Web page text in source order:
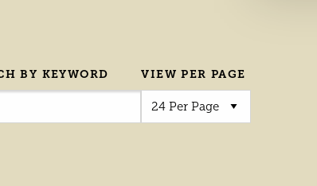
BY KEYWORD VIEW PER PAGE